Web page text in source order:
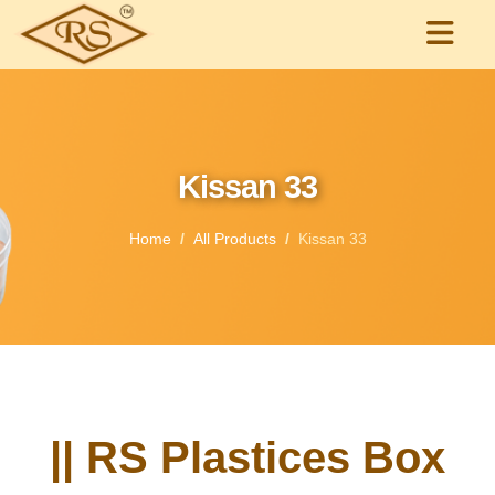
Kissan 33
Home All Products Kissan 33
|| RS Plastices Box